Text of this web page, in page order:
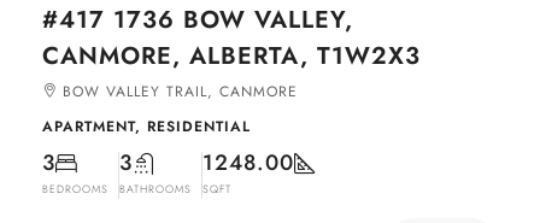
#417 1736 BOW VALLEY,
CANMORE, ALBERTA, T1W2X3
BOW VALLEY TRAIL, CANMORE
APARTMENT, RESIDENTIAL
3
BEDROOMS
3
BATHROOMS
1248.00
SQFT